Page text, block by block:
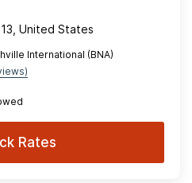
United States
International (BNA)
Rates